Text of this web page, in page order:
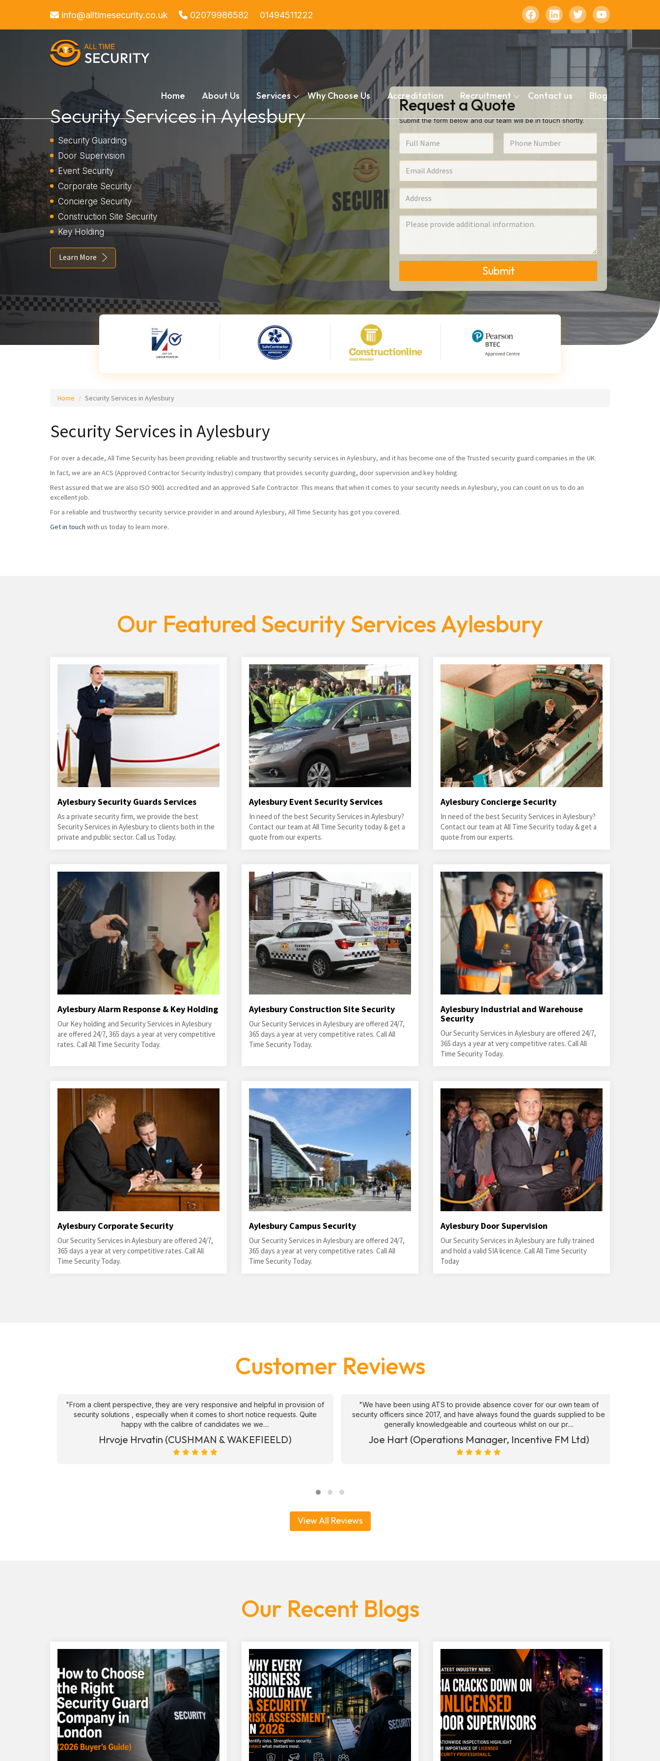
info@alltimesecurity.co.uk 02079986582 01494511222
Home About Us Services Why Choose Us Accreditation Recruitment Contact us Blog
Security Services in Aylesbury
Security Guarding
Door Supervision
Event Security
Corporate Security
Concierge Security
Construction Site Security
Key Holding
Learn More
Request a Quote
Submit the form below and our team will be in touch shortly.
Submit
Home Security Services in Aylesbury
Security Services in Aylesbury
For over a decade, All Time Security has been providing reliable and trustworthy security services in Aylesbury, and it has become one of the Trusted security guard companies in the UK.
In fact, we are an ACS (Approved Contractor Security Industry) company that provides security guarding, door supervision and key holding.
Rest assured that we are also ISO 9001 accredited and an approved Safe Contractor. This means that when it comes to your security needs in Aylesbury, you can count on us to do an
excellent job.
For a reliable and trustworthy security service provider in and around Aylesbury, All Time Security has got you covered.
Get in touch with us today to learn more.
Our Featured Security Services Aylesbury
Aylesbury Security Guards Services
As a private security firm, we provide the best
Security Services in Aylesbury to clients both in the
private and public sector. Call us Today.
Aylesbury Event Security Services
In need of the best Security Services in Aylesbury?
Contact our team at All Time Security today & get a
quote from our experts.
Aylesbury Concierge Security
In need of the best Security Services in Aylesbury?
Contact our team at All Time Security today & get a
quote from our experts.
Aylesbury Alarm Response & Key Holding
Our Key holding and Security Services in Aylesbury
are offered 24/7, 365 days a year at very competitive
rates. Call All Time Security Today.
Aylesbury Construction Site Security
Our Security Services in Aylesbury are offered 24/7,
365 days a year at very competitive rates. Call All
Time Security Today.
Aylesbury Industrial and Warehouse
Security
Our Security Services in Aylesbury are offered 24/7,
365 days a year at very competitive rates. Call All
Time Security Today.
Aylesbury Corporate Security
Our Security Services in Aylesbury are offered 24/7,
365 days a year at very competitive rates. Call All
Time Security Today.
Aylesbury Campus Security
Our Security Services in Aylesbury are offered 24/7,
365 days a year at very competitive rates. Call All
Time Security Today.
Aylesbury Door Supervision
Our Security Services in Aylesbury are fully trained
and hold a valid SIA licence. Call All Time Security
Today
Customer Reviews
"From a client perspective, they are very responsive and helpful in provision of
security solutions , especially when it comes to short notice requests. Quite
happy with the calibre of candidates we we....
Hrvoje Hrvatin (CUSHMAN & WAKEFIEELD)
"We have been using ATS to provide absence cover for our own team of
security officers since 2017, and have always found the guards supplied to be
generally knowledgeable and courteous whilst on our pr....
Joe Hart (Operations Manager, Incentive FM Ltd)
View All Reviews
Our Recent Blogs